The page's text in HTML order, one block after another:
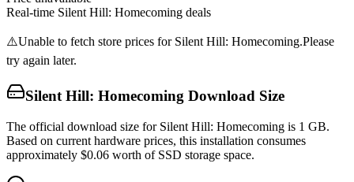
Real-time Silent Hill: Homecoming deals
⚠️Unable to fetch store prices for Silent Hill: Homecoming.Please
try again later.
Silent Hill: Homecoming Download Size
The official download size for Silent Hill: Homecoming is 1 GB.
Based on current hardware prices, this installation consumes
approximately $0.06 worth of SSD storage space.